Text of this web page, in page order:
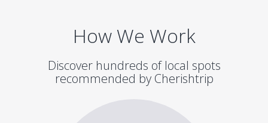
How We Work
Discover hundreds of local spots
recommended by Cherishtrip